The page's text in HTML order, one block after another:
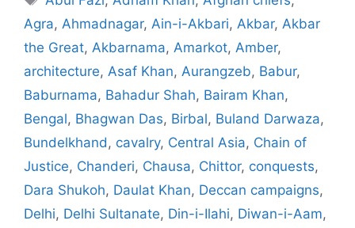
Agra, Ahmadnagar, Ain-i-Akbari, Akbar, Akbar
the Great, Akbarnama, Amarkot, Amber,
architecture, Asaf Khan, Aurangzeb, Babur,
Baburnama, Bahadur Shah, Bairam Khan,
Bengal, Bhagwan Das, Birbal, Buland Darwaza,
Bundelkhand , cavalry, Central Asia, Chain of
Justice, Chanderi, Chausa, Chittor, conquests,
Dara Shukoh, Daulat Khan, Deccan campaigns,
Delhi, Delhi Sultanate, Din-i-Ilahi, Diwan-i-Aam,